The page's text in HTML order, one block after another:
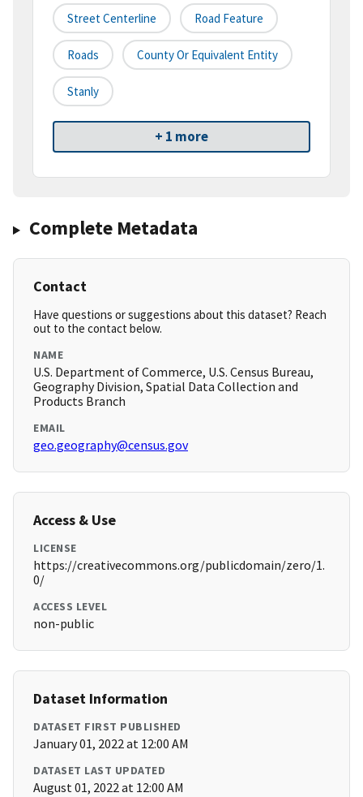
Street Centerline Road Feature
Roads County Or Equivalent Entity
Stanly
+ 1 more
Complete Metadata
Contact
Have questions or suggestions about this dataset? Reach
out to the contact below.
NAME
U.S. Department of Commerce, U.S. Census Bureau,
Geography Division, Spatial Data Collection and
Products Branch
EMAIL
geo.geography@census.gov
Access & Use
LICENSE
https://creativecommons.org/publicdomain/zero/1.
0/
ACCESS LEVEL
non-public
Dataset Information
DATASET FIRST PUBLISHED
January 01, 2022 at 12:00 AM
DATASET LAST UPDATED
August 01, 2022 at 12:00 AM